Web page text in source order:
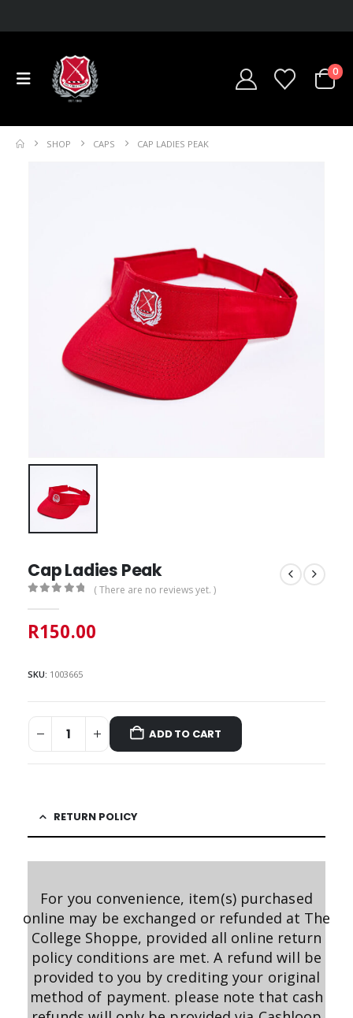
0
SHOP CAPS CAP LADIES PEAK
Cap Ladies Peak
( There are no reviews yet. )
R150.00
SKU: 1003665
ADD TO CART
RETURN POLICY
For you convenience, item(s) purchased
online may be exchanged or refunded at The
College Shoppe, provided all online return
policy conditions are met. A refund will be
provided to you by crediting your original
method of payment. please note that cash